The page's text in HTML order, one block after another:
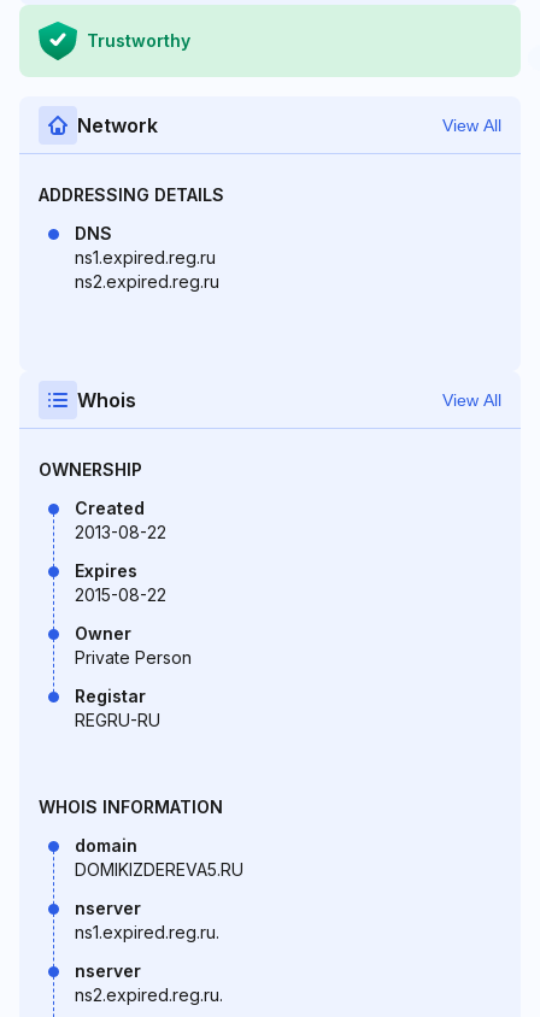
Trustworthy
Network View All
ADDRESSING DETAILS
DNS
ns1.expired.reg.ru
ns2.expired.reg.ru
Whois View All
OWNERSHIP
Created
2013-08-22
Expires
2015-08-22
Owner
Private Person
Registar
REGRU-RU
WHOIS INFORMATION
domain
DOMIKIZDEREVA5.RU
nserver
ns1.expired.reg.ru.
nserver
ns2.expired.reg.ru.